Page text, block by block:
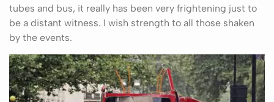
tubes and bus, it really has been very frightening just to
be a distant witness. I wish strength to all those shaken
by the events.